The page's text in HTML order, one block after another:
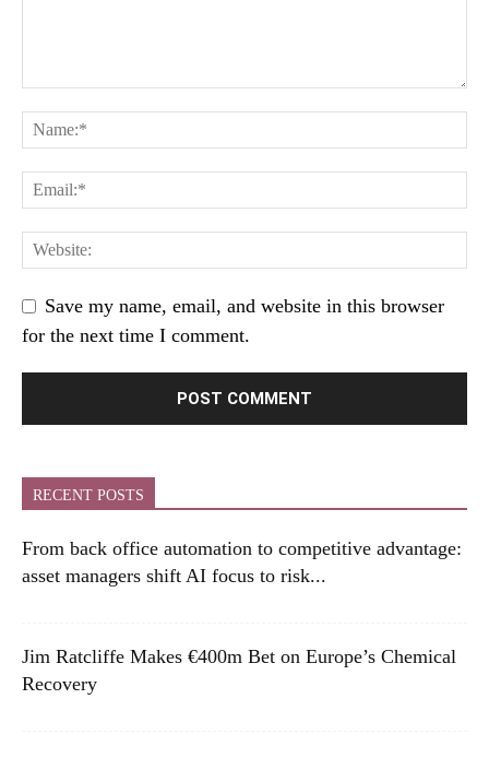
Save my name, email, and website in this browser
for the next time I comment.
RECENT POSTS
From back office automation to competitive advantage:
asset managers shift AI focus to risk...
Jim Ratcliffe Makes €400m Bet on Europe’s Chemical
Recovery